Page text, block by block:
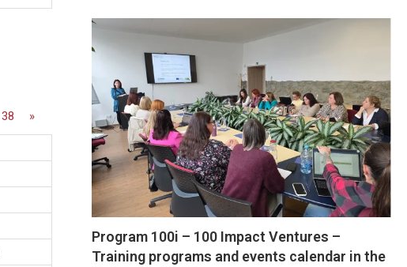
38 »
Program 100i – 100 Impact Ventures –
Training programs and events calendar in the